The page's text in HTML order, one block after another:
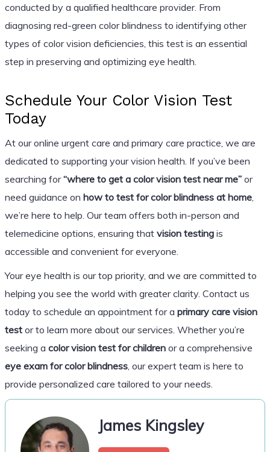
conducted by a qualified healthcare provider. From
diagnosing red-green color blindness to identifying other
types of color vision deficiencies, this test is an essential
step in preserving and optimizing eye health.
Schedule Your Color Vision Test
Today
At our online urgent care and primary care practice, we are
dedicated to supporting your vision health. If you’ve been
searching for“where to get a color vision test near me”or
need guidance on how to test for color blindness at home,
we’re here to help. Our team offers both in-person and
telemedicine options, ensuring that vision testingis
accessible and convenient for everyone.
Your eye health is our top priority, and we are committed to
helping you see the world with greater clarity. Contact us
today to schedule an appointment for a primary care vision
testor to learn more about our services. Whether you’re
seeking a color vision test for childrenor a comprehensive
eye exam for color blindness, our expert team is here to
provide personalized care tailored to your needs.
James Kingsley